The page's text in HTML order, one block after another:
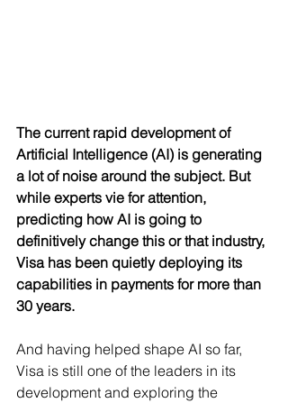
The current rapid development of
Artificial Intelligence (AI) is generating
a lot of noise around the subject. But
while experts vie for attention,
predicting how AI is going to
definitively change this or that industry,
Visa has been quietly deploying its
capabilities in payments for more than
30 years.
And having helped shape AI so far,
Visa is still one of the leaders in its
development and exploring the